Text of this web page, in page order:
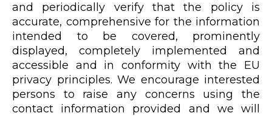
and periodically verify that the policy is
accurate, comprehensive for the information
intended to be covered, prominently
displayed, completely implemented and
accessible and in conformity with the EU
privacy principles. We encourage interested
persons to raise any concerns using the
contact information provided and we will